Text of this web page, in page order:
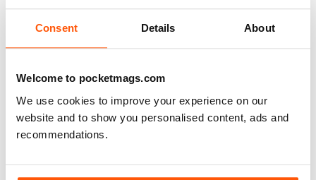
Consent Details About
Welcome to pocketmags.com
We use cookies to improve your experience on our
website and to show you personalised content, ads and
recommendations.
Keep up the good work - your mag is an enjoyable
Reviewed 24 February 2020